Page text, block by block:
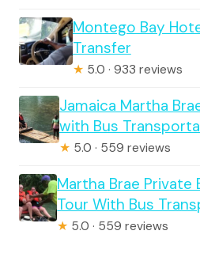
Montego Bay
Transfer
★ 5.0 · 933 reviews
Jamaica Martha
with Bus
★ 5.0 · 559 reviews
Martha Brae Private
Tour With Bus
★ 5.0 · 559 reviews